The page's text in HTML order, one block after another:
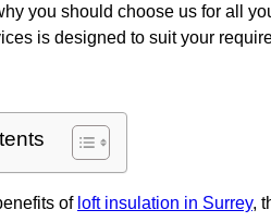
you should choose us for all
is designed to suit your
of loft insulation in Surrey,